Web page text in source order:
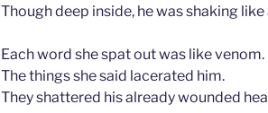
Though deep inside, he was shaking like
Each word she spat out was like venom.
The things she said lacerated him.
They shattered his already wounded